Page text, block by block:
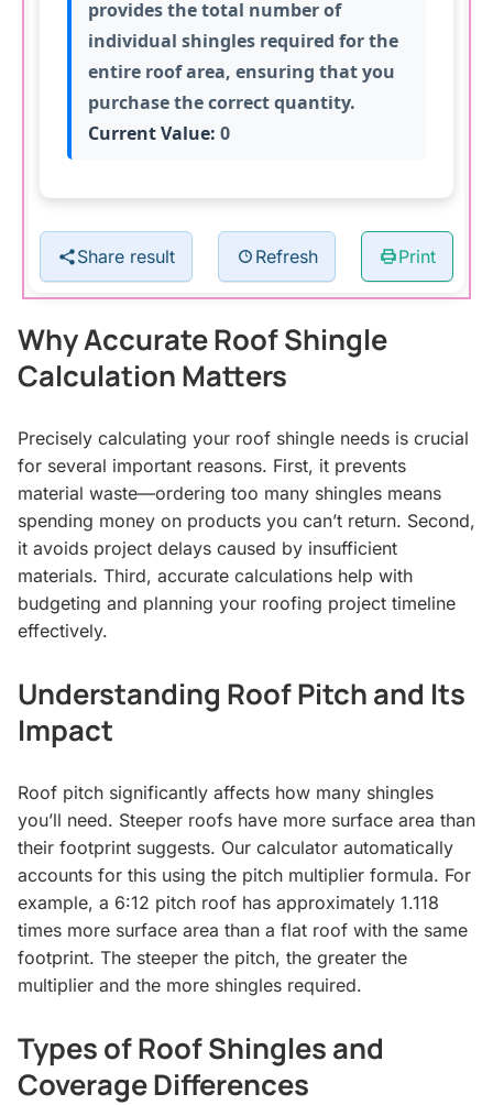
provides the total number of
individual shingles required for the
entire roof area, ensuring that you
purchase the correct quantity.
Current Value: 0
Share result Refresh Print
Why Accurate Roof Shingle
Calculation Matters
Precisely calculating your roof shingle needs is crucial
for several important reasons. First, it prevents
material waste—ordering too many shingles means
spending money on products you can’t return. Second,
it avoids project delays caused by insufficient
materials. Third, accurate calculations help with
budgeting and planning your roofing project timeline
effectively.
Understanding Roof Pitch and Its
Impact
Roof pitch significantly affects how many shingles
you’ll need. Steeper roofs have more surface area than
their footprint suggests. Our calculator automatically
accounts for this using the pitch multiplier formula. For
example, a 6:12 pitch roof has approximately 1.118
times more surface area than a flat roof with the same
footprint. The steeper the pitch, the greater the
multiplier and the more shingles required.
Types of Roof Shingles and
Coverage Differences